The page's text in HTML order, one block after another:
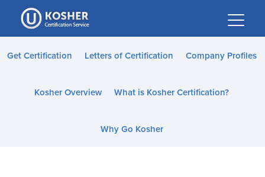
Please
note:
This
website
accessibility
Get Certification Letters of Certification Company Profiles
Kosher Overview What is Kosher Certification?
Why Go Kosher